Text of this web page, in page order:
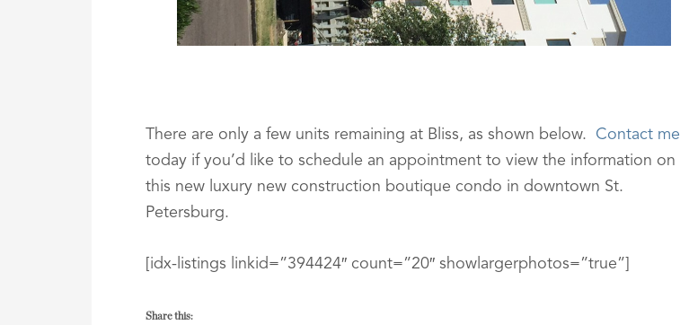
There are only a few units remaining at Bliss, as shown below. Contact me
today if you’d like to schedule an appointment to view the information on
this new luxury new construction boutique condo in downtown St.
Petersburg.
[idx-listings linkid=”394424″ count=”20″ showlargerphotos=”true”]
Share this: